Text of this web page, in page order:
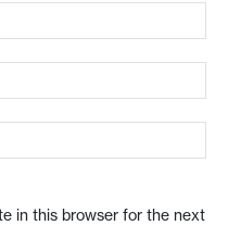
in this browser for the next